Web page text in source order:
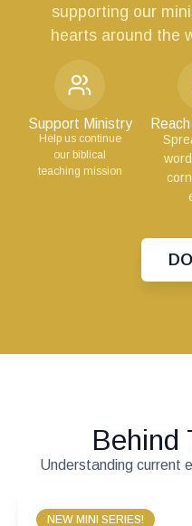
supporting our
hearts around the
Support Ministry
Help us continue
our biblical
teaching mission
Behind
Understanding current
NEW MINI SERIES!